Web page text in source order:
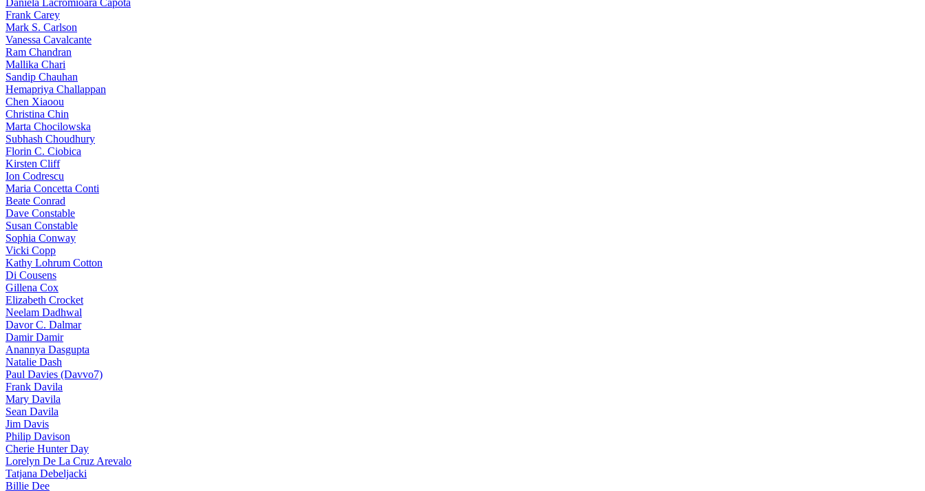
Daniela Lacromioara Capota
Frank Carey
Mark S. Carlson
Vanessa Cavalcante
Ram Chandran
Mallika Chari
Sandip Chauhan
Hemapriya Challappan
Chen Xiaoou
Christina Chin
Marta Chocilowska
Subhash Choudhury
Florin C. Ciobica
Kirsten Cliff
Ion Codrescu
Maria Concetta Conti
Beate Conrad
Dave Constable
Susan Constable
Sophia Conway
Vicki Copp
Kathy Lohrum Cotton
Di Cousens
Gillena Cox
Elizabeth Crocket
Neelam Dadhwal
Davor C. Dalmar
Damir Damir
Anannya Dasgupta
Natalie Dash
Paul Davies (Davvo7)
Frank Davila
Mary Davila
Sean Davila
Jim Davis
Philip Davison
Cherie Hunter Day
Lorelyn De La Cruz Arevalo
Tatjana Debeljacki
Billie Dee